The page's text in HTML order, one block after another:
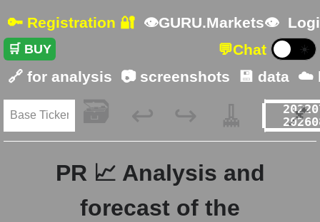
🔑 Registration 🔐 👁GURU.Markets👁
🛒 BUY 💬Chat ☀️
🔗 for analysis 📷 screenshots 💾 data ☁️
🗃️ ↩️ ↪️ 🧹 📌
PR 📈 Analysis and
forecast of the